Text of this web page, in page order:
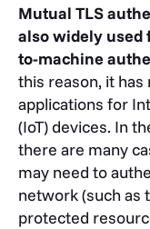
Mutual TLS
also widely used
to-machine
this reason, it has
applications for
(IoT) devices. In
there are many
may need to
network (such as
protected